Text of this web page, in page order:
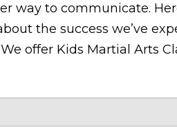
way to communicate.
the success we’ve
offer Kids Martial Arts